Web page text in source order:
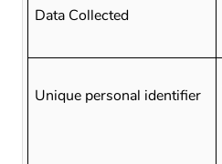
Data Collected
Unique personal identifier